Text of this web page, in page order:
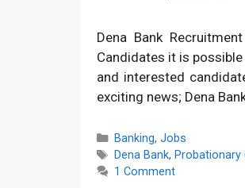
Dena Bank
Candidates it is
and interested
exciting news; Dena
Categories
Banking, Jobs
Tags
Dena Bank,
1 Comment